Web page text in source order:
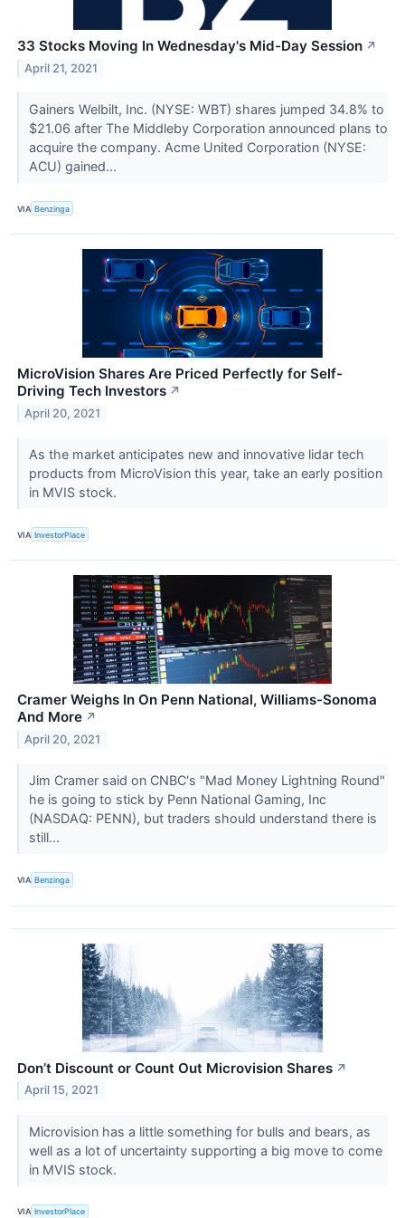
33 Stocks Moving In Wednesday's Mid-Day Session ↗
April 21, 2021
Gainers Welbilt, Inc. (NYSE: WBT) shares jumped 34.8% to
$21.06 after The Middleby Corporation announced plans to
acquire the company. Acme United Corporation (NYSE:
ACU) gained...
VIA Benzinga
MicroVision Shares Are Priced Perfectly for Self-
Driving Tech Investors ↗
April 20, 2021
As the market anticipates new and innovative lidar tech
products from MicroVision this year, take an early position
in MVIS stock.
VIA InvestorPlace
Cramer Weighs In On Penn National, Williams-Sonoma
And More ↗
April 20, 2021
Jim Cramer said on CNBC's "Mad Money Lightning Round"
he is going to stick by Penn National Gaming, Inc
(NASDAQ: PENN), but traders should understand there is
still...
VIA Benzinga
Don’t Discount or Count Out Microvision Shares ↗
April 15, 2021
Microvision has a little something for bulls and bears, as
well as a lot of uncertainty supporting a big move to come
in MVIS stock.
VIA InvestorPlace